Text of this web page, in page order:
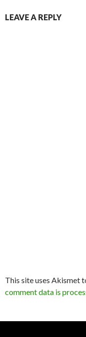
LEAVE A REPLY
This site uses Akismet
comment data is